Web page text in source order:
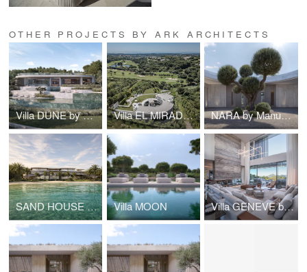
OTHER PROJECTS BY ARK ARCHITECTS
Villa DUNE by Manuel Ruiz Moriche - ARK Architects Villa EL MIRADOR NARA by Manuel Ruiz Moriche - SOTOGRANDE - The epitome of longevity
SAND HOUSE by Manuel Ruiz Moriche Villa MOON Villa GENEVE by Manuel Ruiz Moriche, ARK Architects